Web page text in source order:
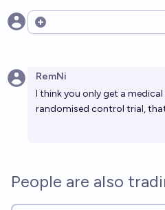
Open options
RemNi
I think you only get a
randomised control trial,
People are also